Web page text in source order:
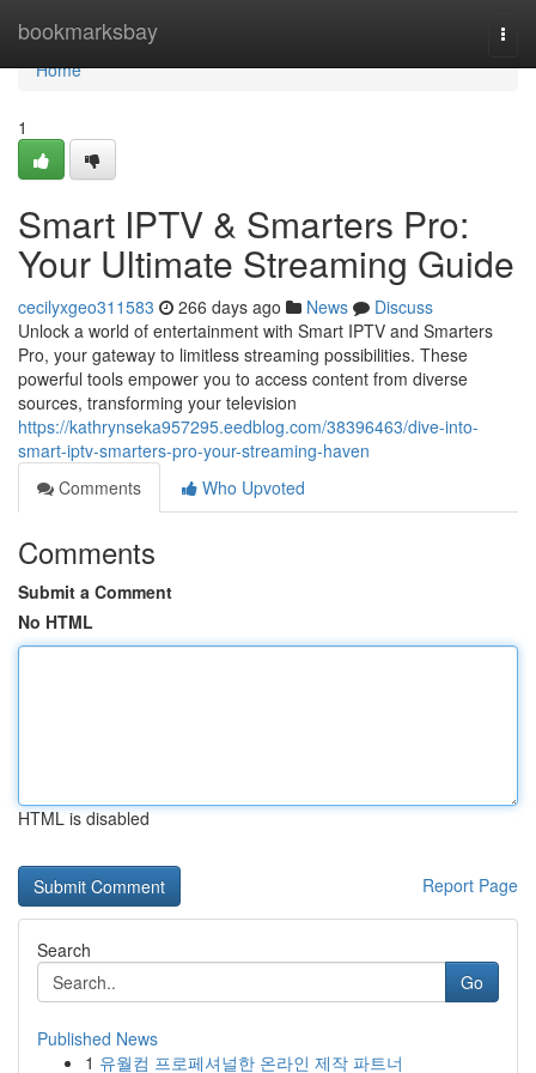
bookmarksbay
Home
Home
1
Smart IPTV & Smarters Pro:
Your Ultimate Streaming Guide
cecilyxgeo311583 266 days ago News
Discuss
Unlock a world of entertainment with Smart IPTV and Smarters
Pro, your gateway to limitless streaming possibilities. These
powerful tools empower you to access content from diverse
sources, transforming your television
https://kathrynseka957295.eedblog.com/38396463/dive-into-
smart-iptv-smarters-pro-your-streaming-haven
Comments
Who Upvoted
Comments
Submit a Comment
No HTML
HTML is disabled
Report Page
Search
Go
Published News
1 유월컴 프로페셔널한 온라인 제작 파트너